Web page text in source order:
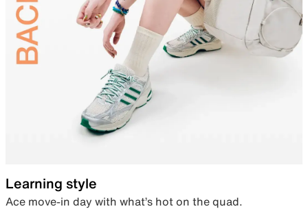
Learning style
Ace move-in day with what’s hot on the quad.